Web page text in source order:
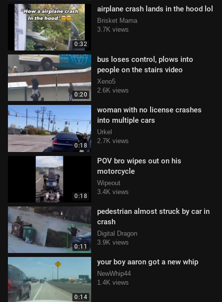
0:32
airplane crash lands in the hood lol
Brisket Mama
3.7K views
0:20
bus loses control, plows into
people on the stairs video
Xeno5
2.6K views
0:18
woman with no license crashes
into multiple cars
Urkel
2.7K views
0:18
POV bro wipes out on his
motorcycle
Wipeout
3.4K views
0:11
pedestrian almost struck by car in
crash
Digital Dragon
3.9K views
0:14
your boy aaron got a new whip
NewWhip44
1.4K views